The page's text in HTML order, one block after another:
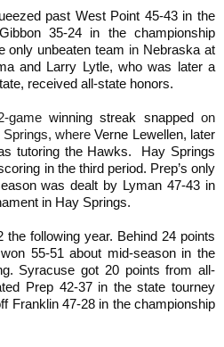
past West Point 45-43 in the
35-24 in the championship
only unbeaten team in Nebraska at
and Larry Lytle, who was later a
received all-state honors.
game winning streak snapped
on
Springs, where Verne Lewellen, later
tutoring the Hawks. Hay Springs
in the third period. Prep’s only
was dealt by Lyman 47-43 in
in Hay Springs.
following year. Behind 24 points
55-51 about mid-season in the
Syracuse got 20 points from all-
Prep 42-37 in the state tourney
Franklin 47-28 in the championship